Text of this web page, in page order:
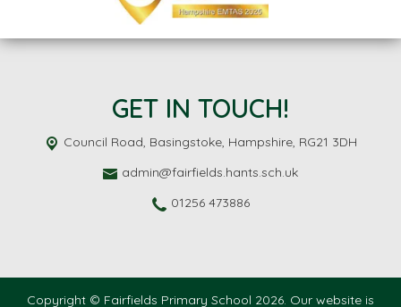
GET IN TOUCH!
Council Road, Basingstoke, Hampshire, RG21 3DH
admin@fairfields.hants.sch.uk
01256 473886
Copyright © Fairfields Primary School 2026. Our website is